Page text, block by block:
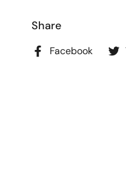
Share
Facebook